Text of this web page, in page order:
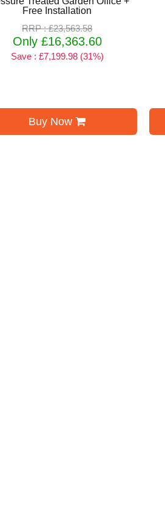
Free Installation
RRP : £23,563.58
Only £16,363.60
Save : £7,199.98 (31%)
Buy Now